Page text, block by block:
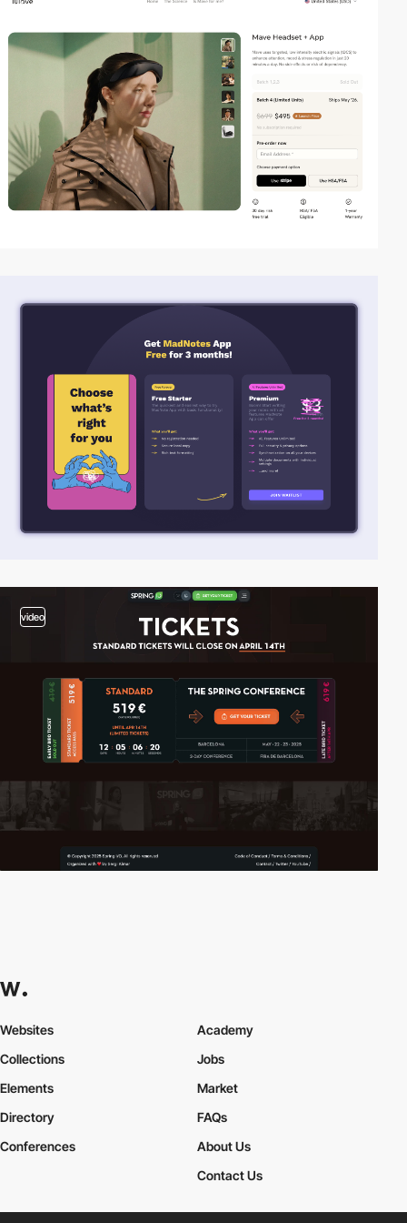
video
Websites
Collections
Elements
Academy
Jobs
Market
Directory
Conferences
FAQs
About Us
Contact Us